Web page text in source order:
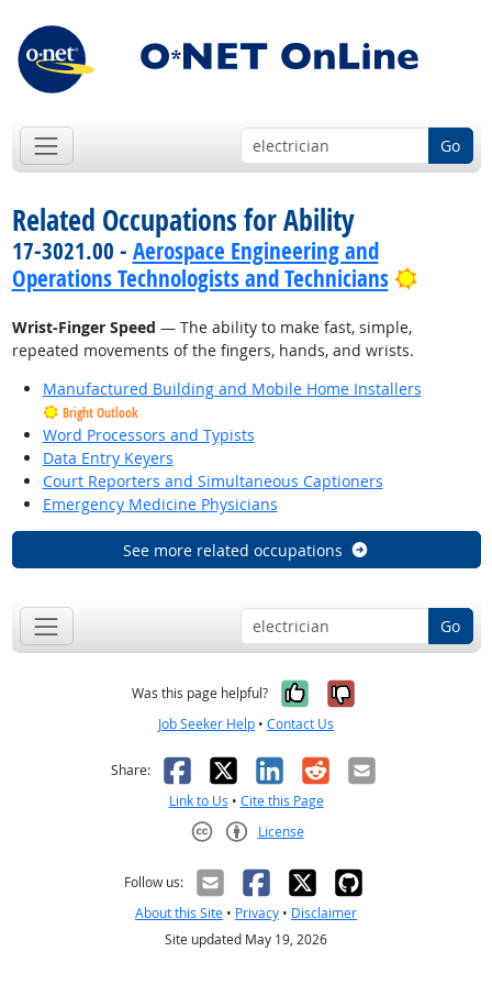
Go
Related Occupations for Ability
17-3021.00 - Aerospace Engineering and
Operations Technologists and Technicians
Bright
Wrist-Finger Speed — The ability to make fast, simple,
repeated movements of the fingers, hands, and wrists.
Manufactured Building and Mobile Home Installers
Bright Outlook
Word Processors and Typists
Data Entry Keyers
Court Reporters and Simultaneous Captioners
Emergency Medicine Physicians
See more related occupations
Go
Was this page helpful? Yes, it was
No, it was
Job Seeker Help • Contact Us
Share: Facebook
X LinkedIn
RedditEmail
Link to Us • Cite this Page
License
Follow us:
About this Site • Privacy • Disclaimer
Site updated May 19, 2026